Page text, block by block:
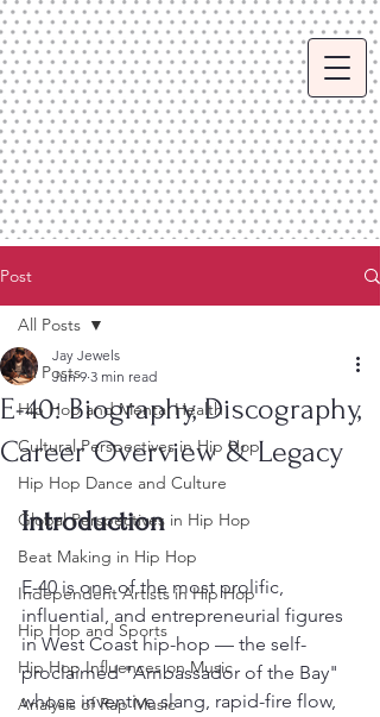
Post
All Posts
Hip Hop and Mental Health
Cultural Perspectives in Hip Hop
Hip Hop Dance and Culture
Global Perspectives in Hip Hop
Beat Making in Hip Hop
Independent Artists in Hip Hop
Hip Hop and Sports
Hip Hop Influences on Music
Analysis of Rap Music
All Posts
E-40: Biography, Discography,
Career Overview & Legacy
Jay Jewels
Jun 9 3 min read
Introduction
E-40 is one of the most prolific,
influential, and entrepreneurial figures
in West Coast hip-hop — the self-
proclaimed "Ambassador of the Bay"
whose inventive slang, rapid-fire flow,